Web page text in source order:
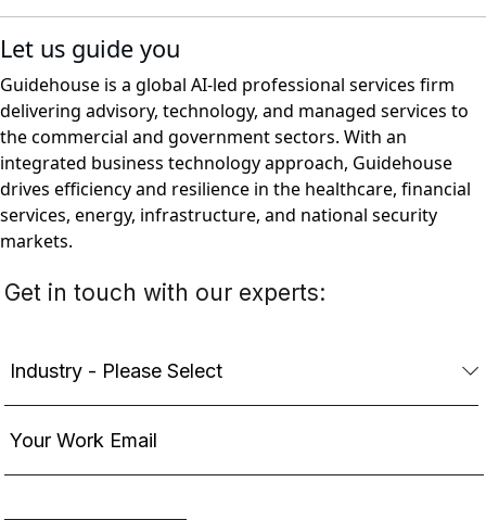
Let us guide you
Guidehouse is a global AI-led professional services firm
delivering advisory, technology, and managed services to
the commercial and government sectors. With an
integrated business technology approach, Guidehouse
drives efficiency and resilience in the healthcare, financial
services, energy, infrastructure, and national security
markets.